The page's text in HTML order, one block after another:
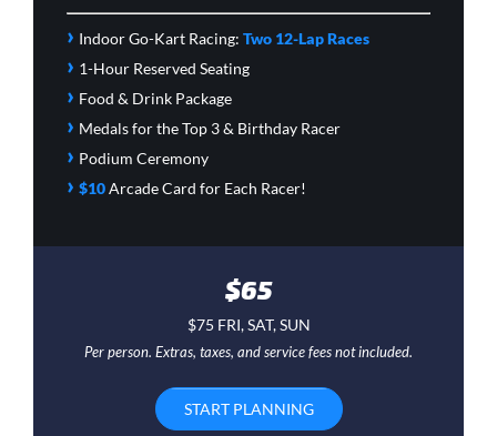
› Indoor Go-Kart Racing: Two 12-Lap Races
› 1-Hour Reserved Seating
› Food & Drink Package
› Medals for the Top 3 & Birthday Racer
› Podium Ceremony
› $10Arcade Card for Each Racer!
$65
$75 FRI, SAT, SUN
Per person. Extras, taxes, and service fees not included.
START PLANNING